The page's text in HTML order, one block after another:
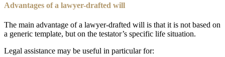
Advantages of a lawyer-drafted will
The main advantage of a lawyer-drafted will is that it is not based on
a generic template, but on the testator’s specific life situation.
Legal assistance may be useful in particular for: